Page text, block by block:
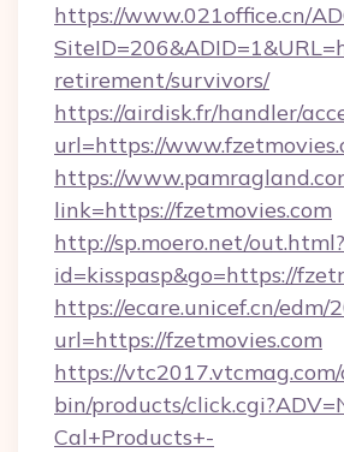
https://www.021office.cn/
retirement/survivors/
https://airdisk.fr/handler/
url=https://
https://
link=https://fzetmovies.com
http://sp.moero.net/out.html?
id=kisspasp&go=https://
https://ecare.unicef.cn/edm/
url=https://fzetmovies.com
https://
bin/products/
Cal+Products+-